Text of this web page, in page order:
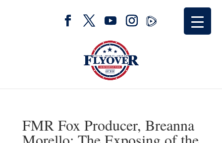
FMR Fox Producer, Breanna